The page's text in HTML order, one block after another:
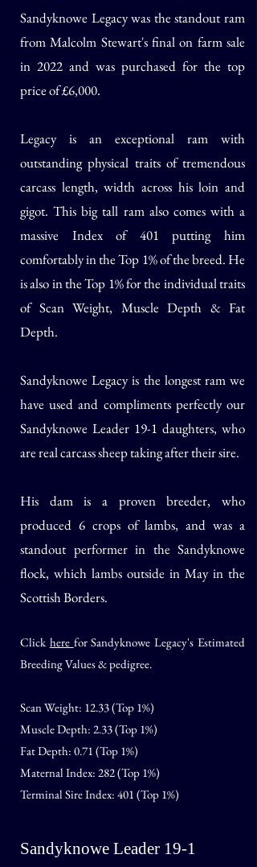
Sandyknowe Legacy was the standout ram
from Malcolm Stewart's final on farm sale
in 2022 and was purchased for the top
price of £6,000.
Legacy is an exceptional ram with
outstanding physical traits of tremendous
carcass length, width across his loin and
gigot. This big tall ram also comes with a
massive Index of 401 putting him
comfortably in the Top 1% of the breed. He
is also in the Top 1% for the individual traits
of Scan Weight, Muscle Depth & Fat
Depth.
Sandyknowe Legacy is the longest ram we
have used and compliments perfectly our
Sandyknowe Leader 19-1 daughters, who
are real carcass sheep taking after their sire.
His dam is a proven breeder, who
produced 6 crops of lambs, and was a
standout performer in the Sandyknowe
flock, which lambs outside in May in the
Scottish Borders.
Click here for Sandyknowe Legacy's Estimated
Breeding Values & pedigree.
Scan Weight: 12.33 (Top 1%)
Muscle Depth: 2.33 (Top 1%)
Fat Depth: 0.71 (Top 1%)
Maternal Index: 282 (Top 1%)
Terminal Sire Index: 401 (Top 1%)
Sandyknowe Leader 19-1